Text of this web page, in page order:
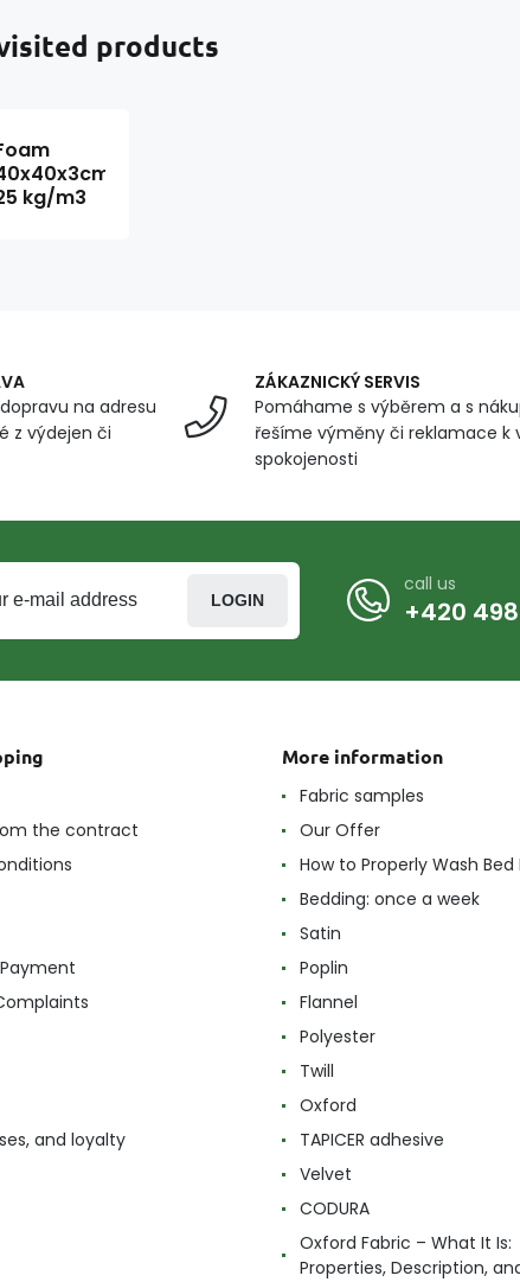
products
kg/m3
na adresu
z výdejen či
ZÁKAZNICKÝ SERVIS
Pomáhame s výběrem a s
řešíme výměny či reklamace k
spokojenosti
LOGIN
call us
+420
the contract
and loyalty
More information
Fabric samples
Our Offer
How to Properly Wash Bed
Bedding: once a week
Satin
Poplin
Flannel
Polyester
Twill
Oxford
TAPICER adhesive
Velvet
CODURA
Oxford Fabric – What It Is:
Properties, Description,